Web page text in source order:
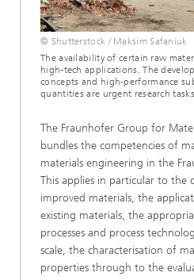
© Shutterstock / Maksim Safaniuk
The availability of certain raw
high-tech applications. The
concepts and high-performance
quantities are urgent research tasks.
The Fraunhofer Group for
bundles the competencies of
materials engineering in the
This applies in particular to the
improved materials, the
existing materials, the
processes and process
scale, the characterisation of
properties through to the